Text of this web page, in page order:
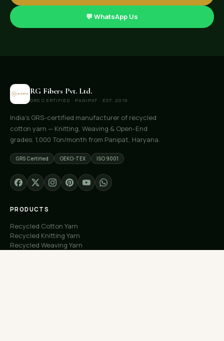
💬 WhatsApp Us
RG Fibers Pvt. Ltd.
GRS CERTIFIED · PANIPAT · EST. 2019
India's GRS-certified manufacturer of recycled
cotton yarn — Knitting, Weaving & Open-End
grades. 1,000 Ton/month from Panipat, Haryana.
GRS Certified OEKO-TEX ISO 9001
PRODUCTS
Recycled Cotton Yarn
Recycled Knitting Yarn
Recycled Weaving Yarn